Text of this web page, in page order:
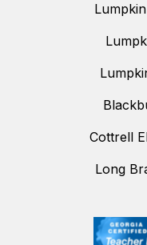
Cottrell
Long